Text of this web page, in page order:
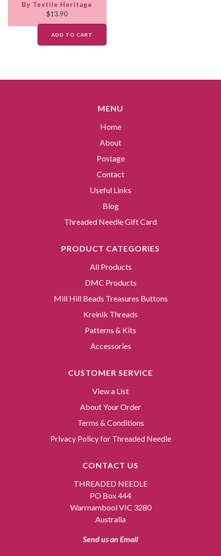
By Textile Heritage
$13.90
ADD TO CART
MENU
Home
About
Postage
Contact
Useful Links
Blog
Threaded Needle Gift Card
PRODUCT CATEGORIES
All Products
DMC Products
Mill Hill Beads Treasures Buttons
Kreinik Threads
Patterns & Kits
Accessories
CUSTOMER SERVICE
View a List
About Your Order
Terms & Conditions
Privacy Policy for Threaded Needle
CONTACT US
THREADED NEEDLE
PO Box 444
Warrnambool VIC 3280
Australia
Send us an Email